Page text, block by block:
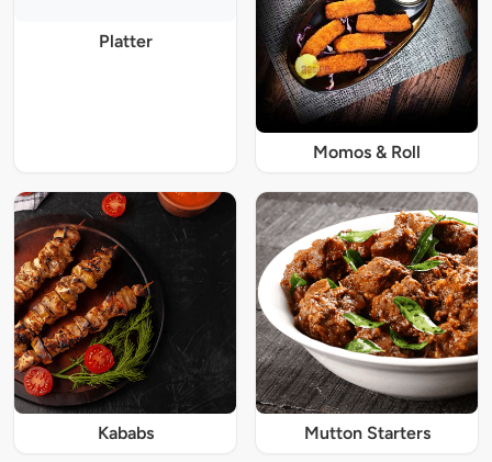
Platter
Momos & Roll
Kababs Mutton Starters